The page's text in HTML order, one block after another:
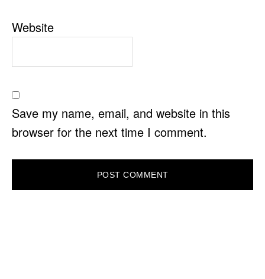
Website
Save my name, email, and website in this
browser for the next time I comment.